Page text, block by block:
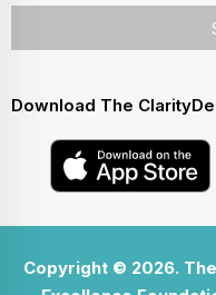
Download The
Copyright © 2026.